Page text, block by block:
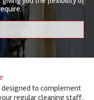
designed to complement
regular cleaning staff.